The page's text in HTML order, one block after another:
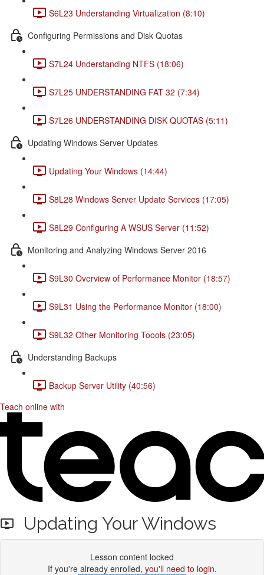
S6L23 Understanding Virtualization (8:10)
Configuring Permissions and Disk Quotas
S7L24 Understanding NTFS (18:06)
S7L25 UNDERSTANDING FAT 32 (7:34)
S7L26 UNDERSTANDING DISK QUOTAS (5:11)
Updating Windows Server Updates
Updating Your Windows (14:44)
S8L28 Windows Server Update Services (17:05)
S8L29 Configuring A WSUS Server (11:52)
Monitoring and Analyzing Windows Server 2016
S9L30 Overview of Performance Monitor (18:57)
S9L31 Using the Performance Monitor (18:00)
S9L32 Other Monitoring Toools (23:05)
Understanding Backups
Backup Server Utility (40:56)
Teach online with
Updating Your Windows
Lesson content locked
If you're already enrolled, you'll need to login.